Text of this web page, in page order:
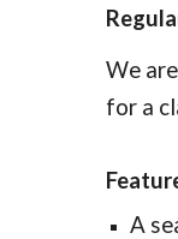
We
for a
A